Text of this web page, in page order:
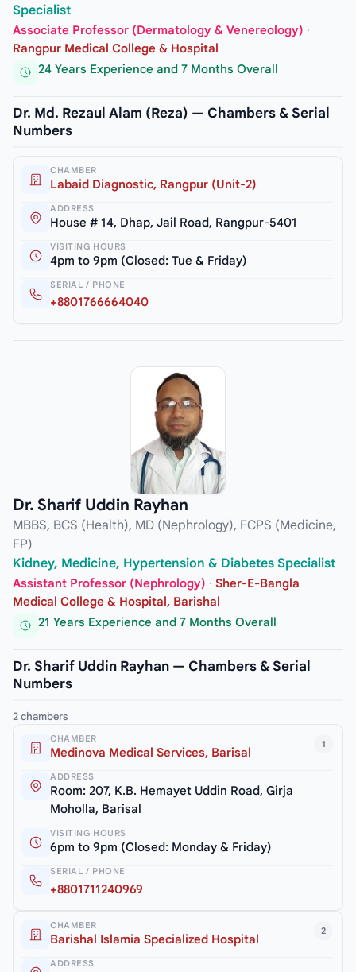
Specialist
Associate Professor (Dermatology & Venereology) ·
Rangpur Medical College & Hospital
24 Years Experience and 7 Months Overall
Dr. Md. Rezaul Alam (Reza) — Chambers & Serial
Numbers
CHAMBER
Labaid Diagnostic, Rangpur (Unit-2)
ADDRESS
House # 14, Dhap, Jail Road, Rangpur-5401
VISITING HOURS
4pm to 9pm (Closed: Tue & Friday)
SERIAL / PHONE
+8801766664040
Dr. Sharif Uddin Rayhan
MBBS, BCS (Health), MD (Nephrology), FCPS (Medicine,
FP)
Kidney, Medicine, Hypertension & Diabetes Specialist
Assistant Professor (Nephrology) · Sher-E-Bangla
Medical College & Hospital, Barishal
21 Years Experience and 7 Months Overall
Dr. Sharif Uddin Rayhan — Chambers & Serial
Numbers
2 chambers
1
CHAMBER
Medinova Medical Services, Barisal
ADDRESS
Room: 207, K.B. Hemayet Uddin Road, Girja
Moholla, Barisal
VISITING HOURS
6pm to 9pm (Closed: Monday & Friday)
SERIAL / PHONE
+8801711240969
2
CHAMBER
Barishal Islamia Specialized Hospital
ADDRESS